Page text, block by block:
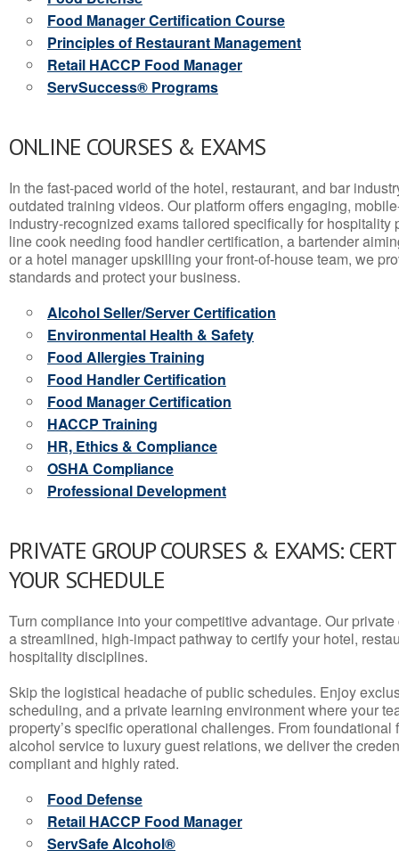
Food Manager Certification Course
Principles of Restaurant Management
Retail HACCP Food Manager
ServSuccess® Programs
ONLINE COURSES & EXAMS
In the fast-paced world of the hotel, restaurant, and bar
outdated training videos. Our platform offers engaging,
industry-recognized exams tailored specifically for hospitality
line cook needing food handler certification, a bartender
or a hotel manager upskilling your front-of-house team, we
standards and protect your business.
Alcohol Seller/Server Certification
Environmental Health & Safety
Food Allergies Training
Food Handler Certification
Food Manager Certification
HACCP Training
HR, Ethics & Compliance
OSHA Compliance
Professional Development
PRIVATE GROUP COURSES & EXAMS:
YOUR SCHEDULE
Turn compliance into your competitive advantage. Our
a streamlined, high-impact pathway to certify your hotel,
hospitality disciplines.
Skip the logistical headache of public schedules. Enjoy
scheduling, and a private learning environment where your
property’s specific operational challenges. From
alcohol service to luxury guest relations, we deliver the
compliant and highly rated.
Food Defense
Retail HACCP Food Manager
ServSafe Alcohol®